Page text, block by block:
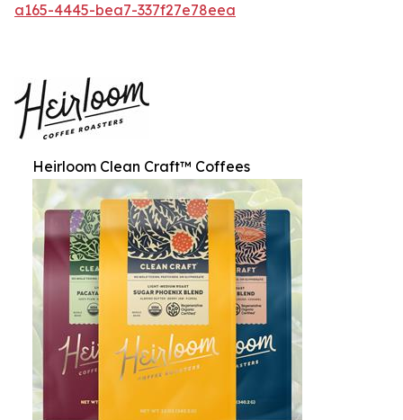
a165-4445-bea7-337f27e78eea
Heirloom Clean Craft™ Coffees